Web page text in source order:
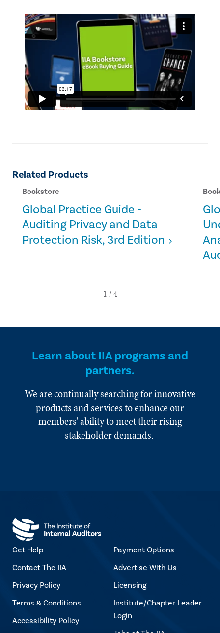
Related Products
Bookstore
Global Practice Guide -
Auditing Privacy and Data
Protection Risk, 3rd Edition
Learn about IIA programs and
partners.
We are continually searching for innovative
products and services to enhance our
members' ability to meet their rising
stakeholder demands.
Get Help
Contact The IIA
Privacy Policy
Terms & Conditions
Accessibility Policy
Payment Options
Advertise With Us
Licensing
Institute/Chapter Leader
Login